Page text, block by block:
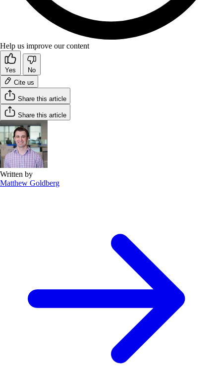
Help us improve our content
Yes
No
Cite us
Share this article
Share this article
Written by
Matthew Goldberg